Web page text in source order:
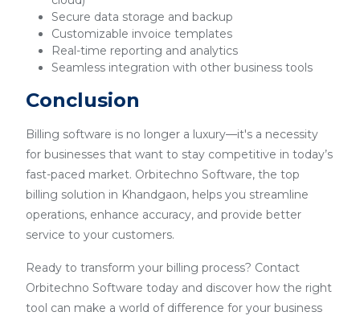
Secure data storage and backup
Customizable invoice templates
Real-time reporting and analytics
Seamless integration with other business tools
Conclusion
Billing software is no longer a luxury—it's a necessity
for businesses that want to stay competitive in today’s
fast-paced market. Orbitechno Software, the top
billing solution in Khandgaon, helps you streamline
operations, enhance accuracy, and provide better
service to your customers.
Ready to transform your billing process? Contact
Orbitechno Software today and discover how the right
tool can make a world of difference for your business